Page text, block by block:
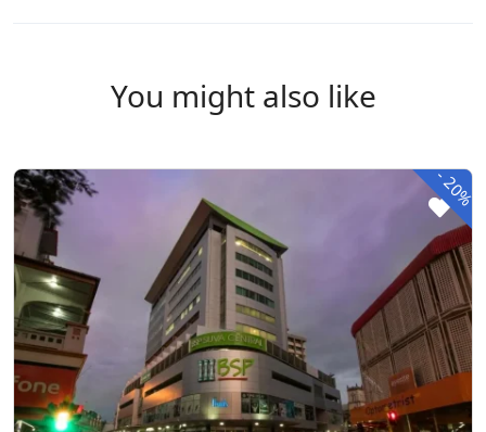
You might also like
-
20%